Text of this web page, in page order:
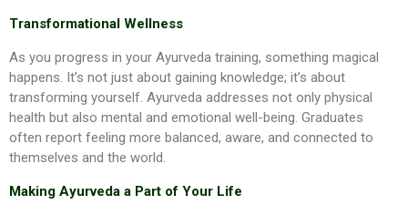
Transformational Wellness
As you progress in your Ayurveda training, something magical
happens. It’s not just about gaining knowledge; it’s about
transforming yourself. Ayurveda addresses not only physical
health but also mental and emotional well-being. Graduates
often report feeling more balanced, aware, and connected to
themselves and the world.
Making Ayurveda a Part of Your Life